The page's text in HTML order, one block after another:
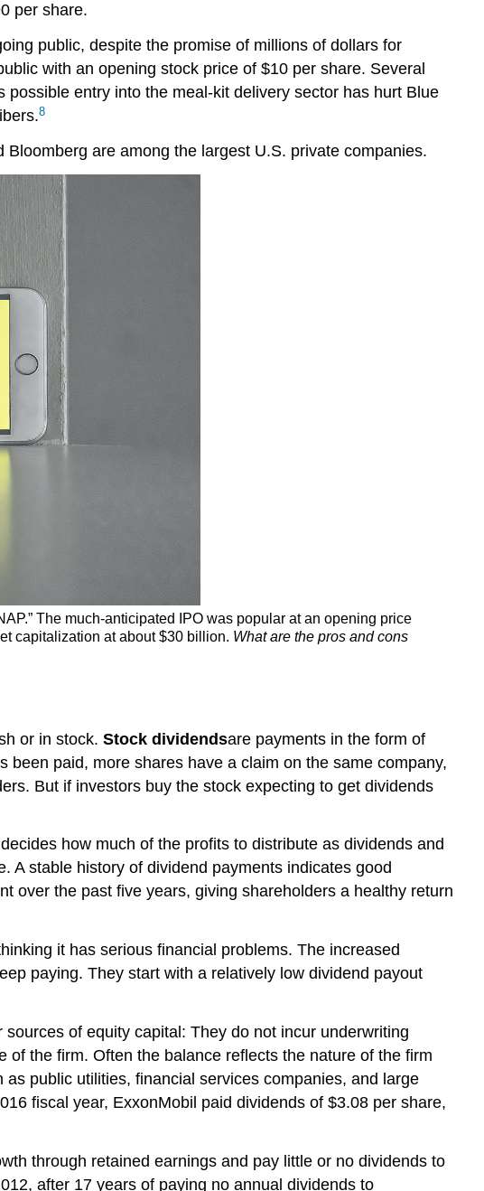
per share.
public, despite the promise of millions of dollars for
with an opening stock price of $10 per share. Several
entry into the meal-kit delivery sector has hurt Blue
8
are among the largest U.S. private companies.
The much-anticipated IPO was popular at an opening price
capitalization at about $30 billion. What are the pros and cons
or in stock. Stock dividendsare payments in the form of
paid, more shares have a claim on the same company,
But if investors buy the stock expecting to get dividends
how much of the profits to distribute as dividends and
A stable history of dividend payments indicates good
over the past five years, giving shareholders a healthy return
it has serious financial problems. The increased
paying. They start with a relatively low dividend payout
of equity capital: They do not incur underwriting
the firm. Often the balance reflects the nature of the firm
public utilities, financial services companies, and large
fiscal year, ExxonMobil paid dividends of $3.08 per share,
through retained earnings and pay little or no dividends to
after 17 years of paying no annual dividends to